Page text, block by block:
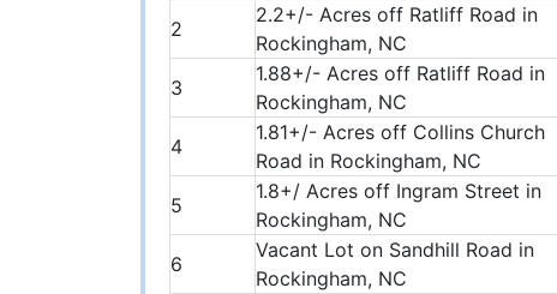
2
2.2+/- Acres off Ratliff Road in
Rockingham, NC
3
1.88+/- Acres off Ratliff Road in
Rockingham, NC
4
1.81+/- Acres off Collins Church
Road in Rockingham, NC
5
1.8+/ Acres off Ingram Street in
Rockingham, NC
6
Vacant Lot on Sandhill Road in
Rockingham, NC